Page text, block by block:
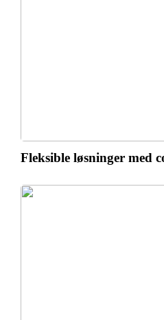
Fleksible løsninger med